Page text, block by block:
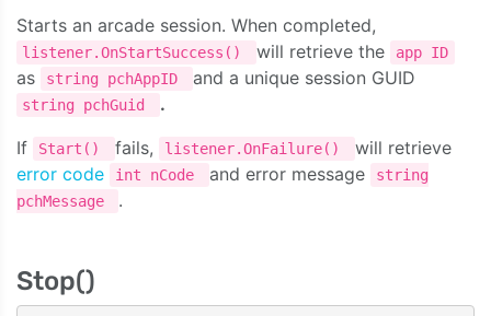
Starts an arcade session. When completed,
listener.OnStartSuccess() will retrieve the app ID
as string pchAppID and a unique session GUID
string pchGuid
.
If
Start() fails, listener.OnFailure()
will retrieve
error code
int nCode and error message
string
pchMessage
.
Stop()